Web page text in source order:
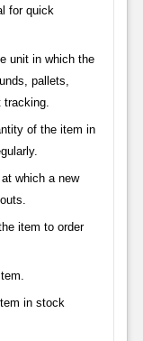
for quick
unit in which the
pallets,
tracking.
of the item in
which a new
item to order
in stock